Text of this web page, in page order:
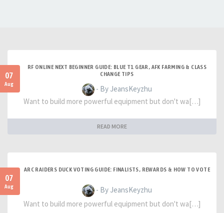
07
Aug
RF ONLINE NEXT BEGINNER GUIDE: BLUE T1 GEAR, AFK FARMING & CLASS
CHANGE TIPS
- By JeansKeyzhu
Want to build more powerful equipment but don't wa[…]
READ MORE
07
Aug
ARC RAIDERS DUCK VOTING GUIDE: FINALISTS, REWARDS & HOW TO VOTE
- By JeansKeyzhu
Want to build more powerful equipment but don't wa[…]